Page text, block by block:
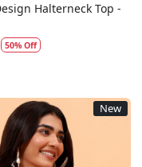
Halterneck Top -
50% Off
New